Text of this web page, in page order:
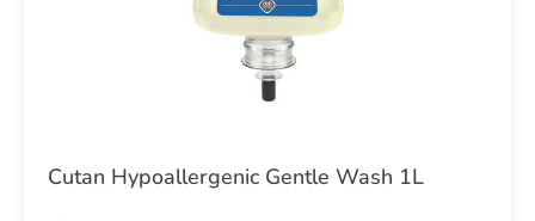
Cutan Hypoallergenic Gentle Wash 1L